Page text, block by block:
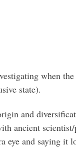
when
state).
and
ancient
eye and saying it